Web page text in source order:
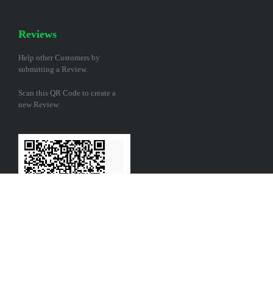
Reviews
Help other Customers by
submitting a Review.
Scan this QR Code to create a
new Review: